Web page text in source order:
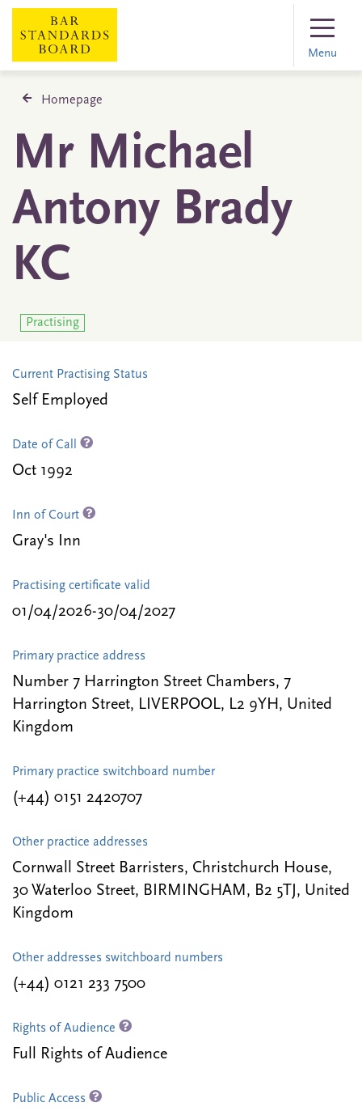
Menu
Homepage
Mr Michael
Antony Brady
KC
Practising
Current Practising Status
Self Employed
Date of Call
Oct 1992
Inn of Court
Gray's Inn
Practising certificate valid
01/04/2026-30/04/2027
Primary practice address
Number 7 Harrington Street Chambers, 7
Harrington Street, LIVERPOOL, L2 9YH, United
Kingdom
Primary practice switchboard number
(+44) 0151 2420707
Other practice addresses
Cornwall Street Barristers, Christchurch House,
30 Waterloo Street, BIRMINGHAM, B2 5TJ, United
Kingdom
Other addresses switchboard numbers
(+44) 0121 233 7500
Rights of Audience
Full Rights of Audience
Public Access